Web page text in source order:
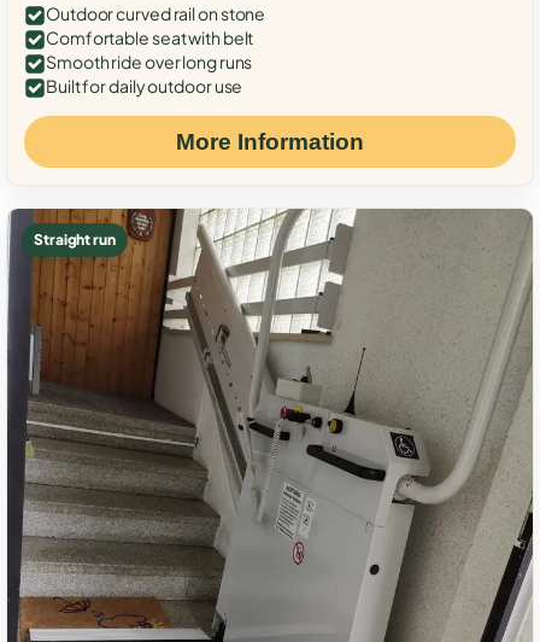
Outdoor curved rail on stone
Comfortable seat with belt
Smooth ride over long runs
Built for daily outdoor use
More Information
Straight run